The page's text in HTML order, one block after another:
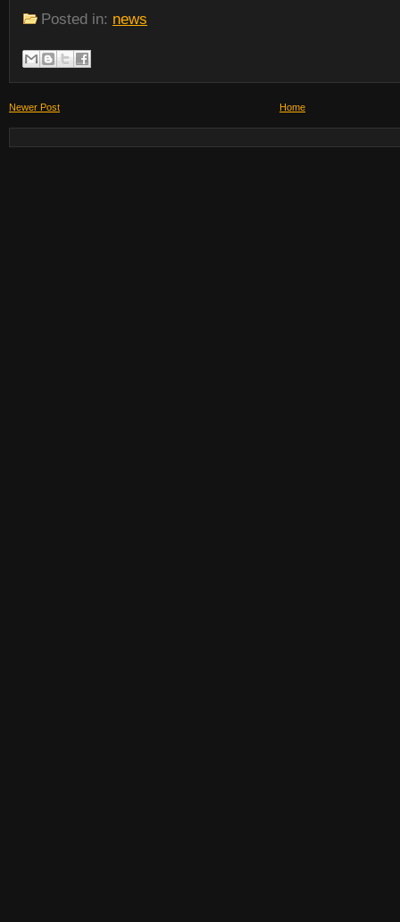
Posted in: news
Newer Post Home